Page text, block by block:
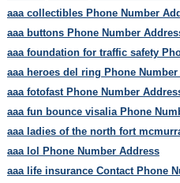
aaa collectibles Phone Number
aaa buttons Phone Number
aaa foundation for traffic safety
aaa heroes del ring Phone
aaa fotofast Phone Number
aaa fun bounce visalia Phone
aaa ladies of the north fort
aaa lol Phone Number Address
aaa life insurance Contact Phone